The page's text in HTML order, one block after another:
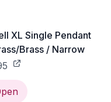
XL Single Pendant
Brass / Narrow